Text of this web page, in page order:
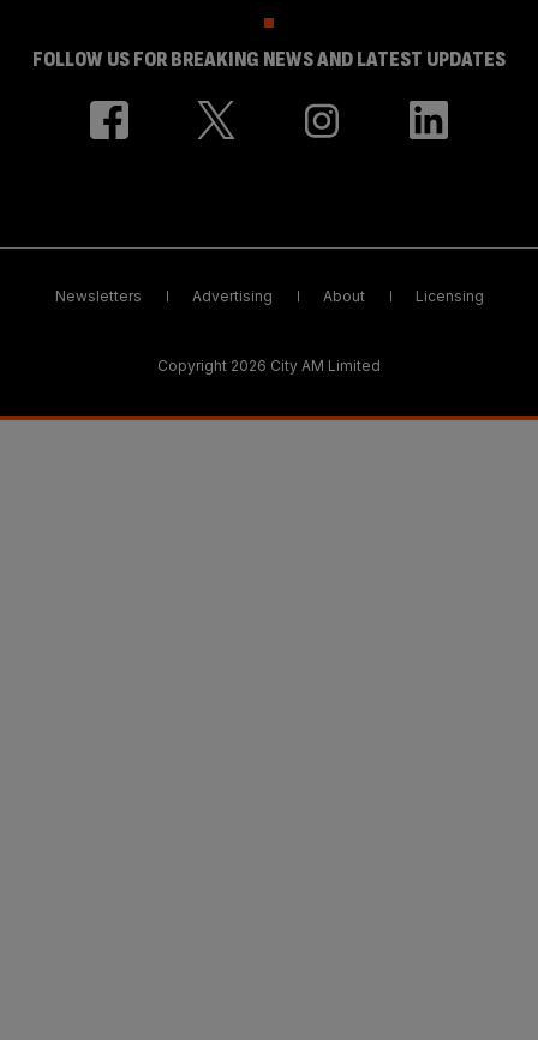
FOLLOW US FOR BREAKING NEWS AND LATEST UPDATES
Newsletters Advertising About Licensing
Copyright 2026 City AM Limited